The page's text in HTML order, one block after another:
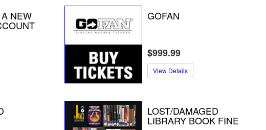
NEW GOFAN
$999.99
View Details
LOST/DAMAGED
LIBRARY BOOK FINE